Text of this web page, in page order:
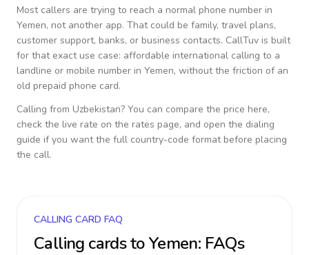
Most callers are trying to reach a normal phone number in
Yemen, not another app. That could be family, travel plans,
customer support, banks, or business contacts. CallTuv is built
for that exact use case: affordable international calling to a
landline or mobile number in Yemen, without the friction of an
old prepaid phone card.
Calling from Uzbekistan? You can compare the price here,
check the live rate on the rates page, and open the dialing
guide if you want the full country-code format before placing
the call.
CALLING CARD FAQ
Calling cards toYemen: FAQs